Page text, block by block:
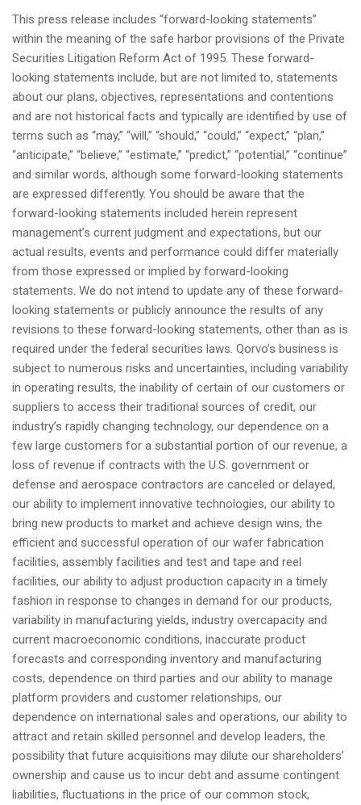
This press release includes “forward-looking statements”
within the meaning of the safe harbor provisions of the Private
Securities Litigation Reform Act of 1995. These forward-
looking statements include, but are not limited to, statements
about our plans, objectives, representations and contentions
and are not historical facts and typically are identified by use of
terms such as “may,” “will,” “should,” “could,” “expect,” “plan,”
“anticipate,” “believe,” “estimate,” “predict,” “potential,” “continue”
and similar words, although some forward-looking statements
are expressed differently. You should be aware that the
forward-looking statements included herein represent
management’s current judgment and expectations, but our
actual results, events and performance could differ materially
from those expressed or implied by forward-looking
statements. We do not intend to update any of these forward-
looking statements or publicly announce the results of any
revisions to these forward-looking statements, other than as is
required under the federal securities laws. Qorvo’s business is
subject to numerous risks and uncertainties, including variability
in operating results, the inability of certain of our customers or
suppliers to access their traditional sources of credit, our
industry’s rapidly changing technology, our dependence on a
few large customers for a substantial portion of our revenue, a
loss of revenue if contracts with the U.S. government or
defense and aerospace contractors are canceled or delayed,
our ability to implement innovative technologies, our ability to
bring new products to market and achieve design wins, the
efficient and successful operation of our wafer fabrication
facilities, assembly facilities and test and tape and reel
facilities, our ability to adjust production capacity in a timely
fashion in response to changes in demand for our products,
variability in manufacturing yields, industry overcapacity and
current macroeconomic conditions, inaccurate product
forecasts and corresponding inventory and manufacturing
costs, dependence on third parties and our ability to manage
platform providers and customer relationships, our
dependence on international sales and operations, our ability to
attract and retain skilled personnel and develop leaders, the
possibility that future acquisitions may dilute our shareholders’
ownership and cause us to incur debt and assume contingent
liabilities, fluctuations in the price of our common stock,